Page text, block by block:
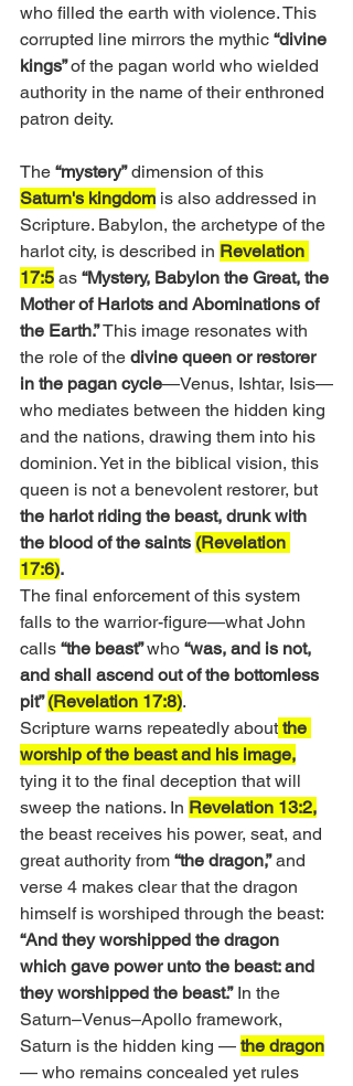
who filled the earth with violence. This
corrupted line mirrors the mythic “divine
kings” of the pagan world who wielded
authority in the name of their enthroned
patron deity.
The “mystery” dimension of this
Saturn's kingdom is also addressed in
Scripture. Babylon, the archetype of the
harlot city, is described in Revelation
17:5 as “Mystery, Babylon the Great, the
Mother of Harlots and Abominations of
the Earth.” This image resonates with
the role of the divine queen or restorer
in the pagan cycle—Venus, Ishtar, Isis—
who mediates between the hidden king
and the nations, drawing them into his
dominion. Yet in the biblical vision, this
queen is not a benevolent restorer, but
the harlot riding the beast, drunk with
the blood of the saints (Revelation
17:6).
The final enforcement of this system
falls to the warrior-figure—what John
calls “the beast” who “was, and is not,
and shall ascend out of the bottomless
pit” (Revelation 17:8).
Scripture warns repeatedly about the
worship of the beast and his image,
tying it to the final deception that will
sweep the nations. In Revelation 13:2,
the beast receives his power, seat, and
great authority from “the dragon,” and
verse 4 makes clear that the dragon
himself is worshiped through the beast:
“And they worshipped the dragon
which gave power unto the beast: and
they worshipped the beast.” In the
Saturn–Venus–Apollo framework,
Saturn is the hidden king — the dragon
— who remains concealed yet rules